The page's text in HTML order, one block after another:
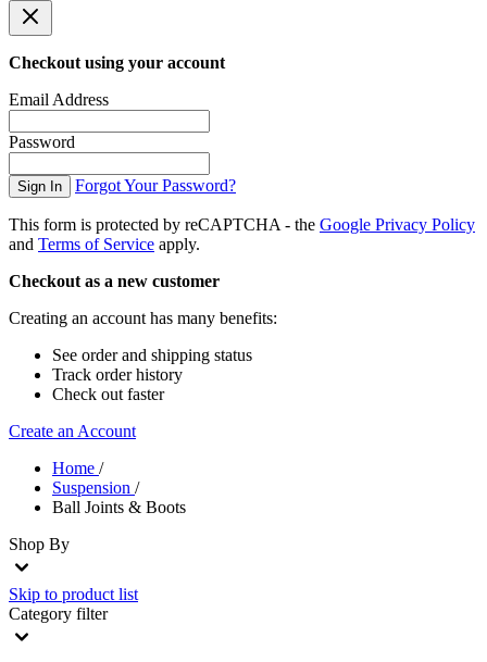
Checkout using your account
Email Address
Password
Sign In Forgot Your Password?
This form is protected by reCAPTCHA - the Google Privacy Policy
and Terms of Service apply.
Checkout as a new customer
Creating an account has many benefits:
See order and shipping status
Track order history
Check out faster
Create an Account
Home /
Suspension /
Ball Joints & Boots
Shop By
Skip to product list
Category filter